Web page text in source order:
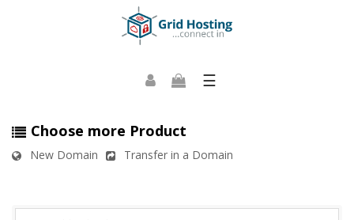
☰
Choose more Product
New Domain Transfer in a Domain